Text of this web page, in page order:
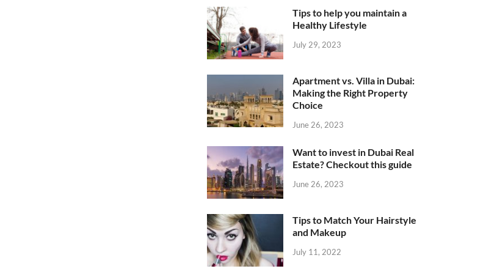
Tips to help you maintain a
Healthy Lifestyle
July 29, 2023
Apartment vs. Villa in Dubai:
Making the Right Property
Choice
June 26, 2023
Want to invest in Dubai Real
Estate? Checkout this guide
June 26, 2023
Tips to Match Your Hairstyle
and Makeup
July 11, 2022